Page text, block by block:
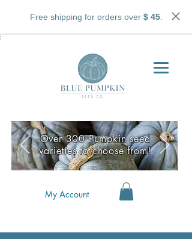
Free shipping for orders over $ 45.
;
My Account
Over 300 Pumpkin seed
varieties to choose from!